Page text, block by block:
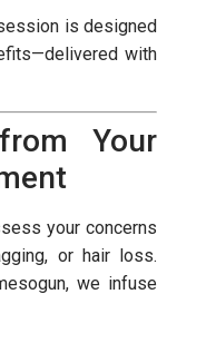
is designed
with
Your
your concerns
or hair loss.
we infuse